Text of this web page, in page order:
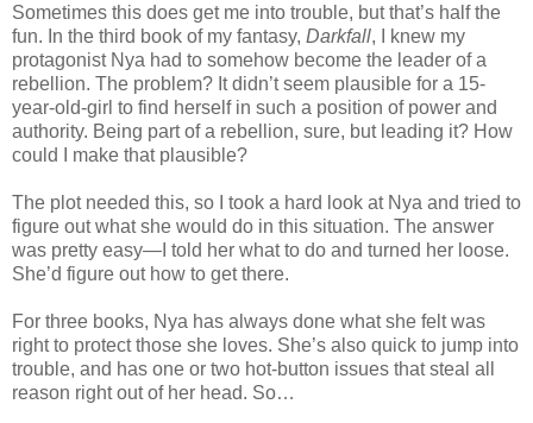
Sometimes this does get me into trouble, but that’s half the
fun. In the third book of my fantasy, Darkfall, I knew my
protagonist Nya had to somehow become the leader of a
rebellion. The problem? It didn’t seem plausible for a 15-
year-old-girl to find herself in such a position of power and
authority. Being part of a rebellion, sure, but leading it? How
could I make that plausible?
The plot needed this, so I took a hard look at Nya and tried to
figure out what she would do in this situation. The answer
was pretty easy—I told her what to do and turned her loose.
She’d figure out how to get there.
For three books, Nya has always done what she felt was
right to protect those she loves. She’s also quick to jump into
trouble, and has one or two hot-button issues that steal all
reason right out of her head. So…